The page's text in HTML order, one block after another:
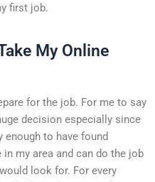
first job.
My Online
for the job. For me to say
decision especially since
to have found
my area and can do the job
look for. For every